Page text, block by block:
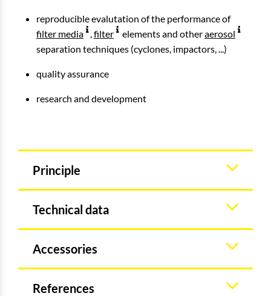
reproducible evalutation of the performance of
filter media
,filter elements and otheraerosol
separation techniques (cyclones, impactors, ...)
quality assurance
research and development
Principle
Technical data
Accessories
References